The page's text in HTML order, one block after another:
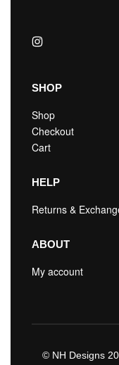
SHOP
Shop
Checkout
Cart
HELP
Returns &
ABOUT
My account
© NH Designs